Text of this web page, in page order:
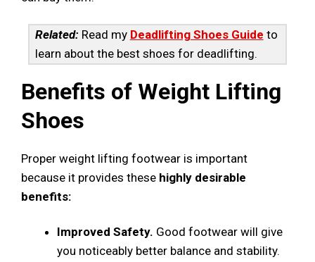
Related: Read my Deadlifting Shoes Guide to
learn about the best shoes for deadlifting.
Benefits of Weight Lifting
Shoes
Proper weight lifting footwear is important
because it provides these highly desirable
benefits:
Improved Safety. Good footwear will give
you noticeably better balance and stability.